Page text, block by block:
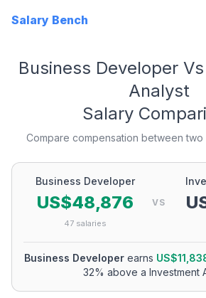
Salary Bench
Business Developer Vs
Analyst
Salary
Compare compensation between
Business Developer
US$48,876
47salaries
VS
Business Developer earns
32% above a Investment